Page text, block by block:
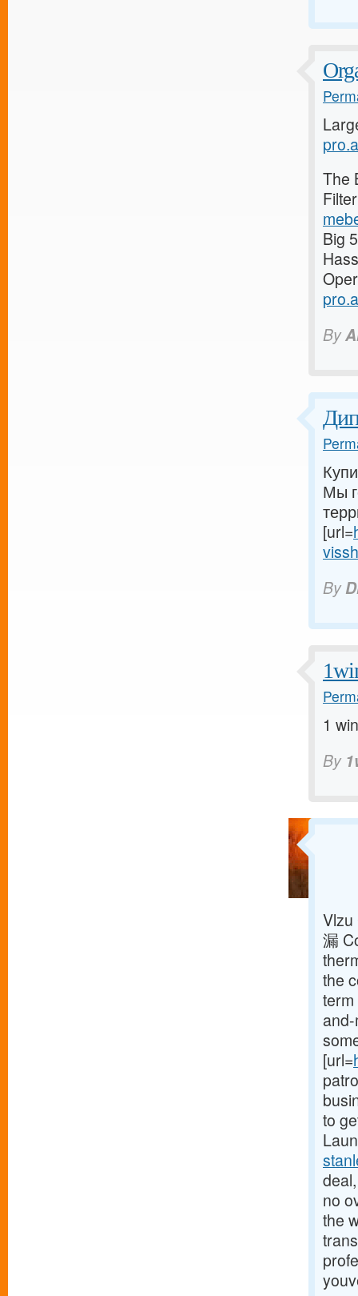
The
Big
By
Мы
[url=
By
1
By
Vlzu
漏
the
[url=
to
no
the